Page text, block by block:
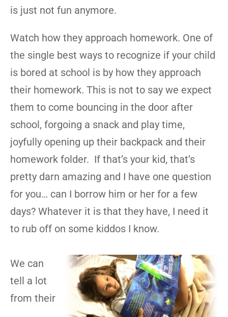
is just not fun anymore.
Watch how they approach homework. One of
the single best ways to recognize if your child
is bored at school is by how they approach
their homework. This is not to say we expect
them to come bouncing in the door after
school, forgoing a snack and play time,
joyfully opening up their backpack and their
homework folder. If that’s your kid, that’s
pretty darn amazing and I have one question
for you… can I borrow him or her for a few
days? Whatever it is that they have, I need it
to rub off on some kiddos I know.
We can
tell a lot
from their